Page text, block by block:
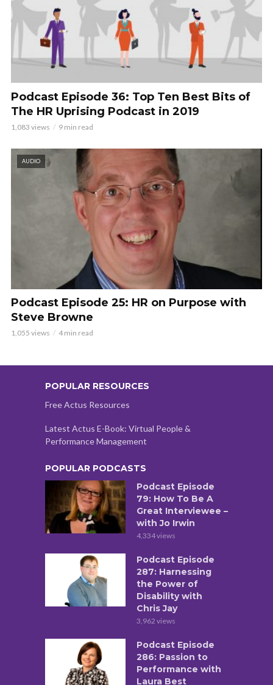
Podcast Episode 36: Top Ten Best Bits of
The HR Uprising Podcast in 2019
1,083 views 9 min read
AUDIO
Podcast Episode 25: HR on Purpose with
Steve Browne
1,055 views 4 min read
POPULAR RESOURCES
Free Actus Resources
Latest Actus E-Book: Virtual People &
Performance Management
POPULAR PODCASTS
Podcast Episode
79: How To Be A
Great Interviewee –
with Jo Irwin
4,334 views
Podcast Episode
287: Harnessing
the Power of
Disability with
Chris Jay
3,962 views
Podcast Episode
286: Passion to
Performance with
Laura Best